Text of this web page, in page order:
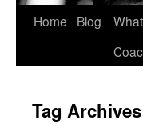
Home Blog
Tag